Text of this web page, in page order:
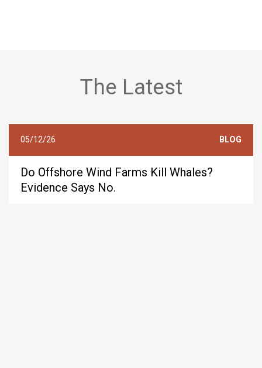
The Latest
05/12/26 BLOG
Do Offshore Wind Farms Kill Whales?
Evidence Says No.